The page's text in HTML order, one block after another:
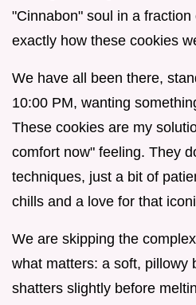
"Cinnabon" soul in a
exactly how these cookies
We have all been there,
10:00 PM, wanting
These cookies are my
comfort now" feeling. They
techniques, just a bit of
chills and a love for that
We are skipping the
what matters: a soft, pillowy
shatters slightly before